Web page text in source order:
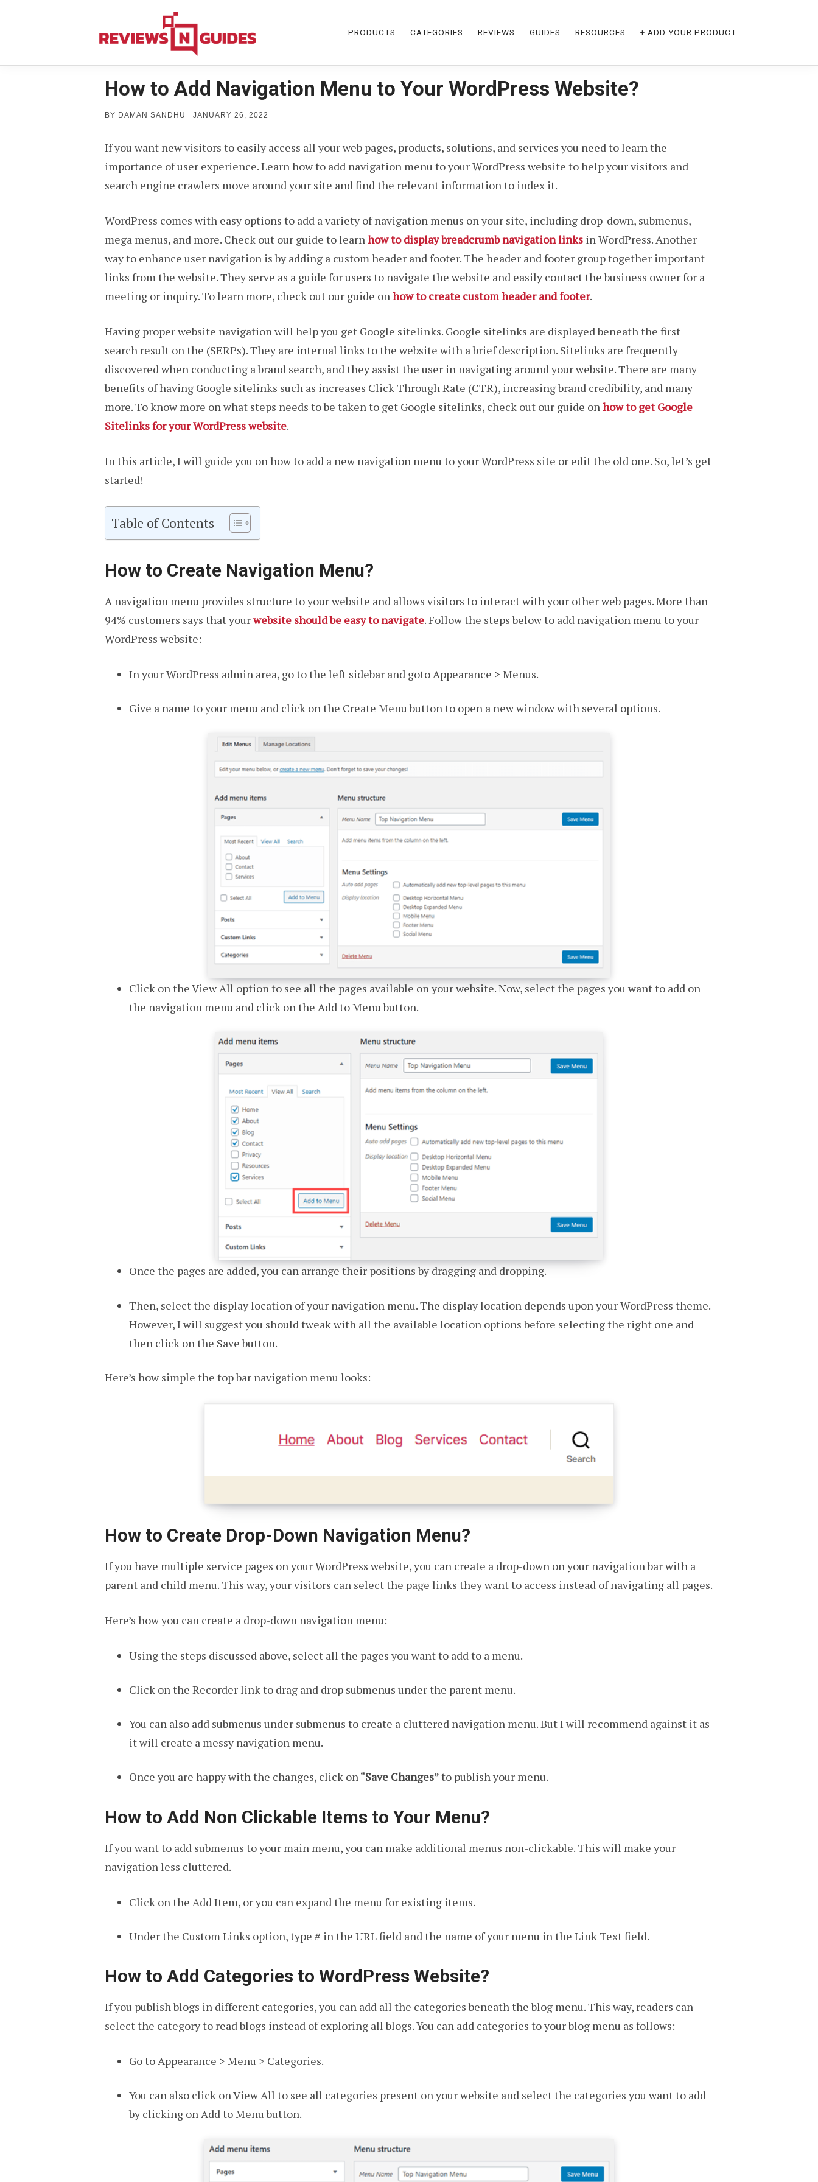
PRODUCTS CATEGORIES REVIEWS GUIDES RESOURCES + ADD YOUR PRODUCT
How to Add Navigation Menu to Your WordPress Website?
BY DAMAN SANDHU
POSTED
JANUARY 26, 2022
If you want new visitors to easily access all your web pages, products, solutions, and services you need to learn the
importance of user experience. Learn how to add navigation menu to your WordPress website to help your visitors and
search engine crawlers move around your site and find the relevant information to index it.
WordPress comes with easy options to add a variety of navigation menus on your site, including drop-down, submenus,
mega menus, and more. Check out our guide to learnhow to display breadcrumb navigation links in WordPress. Another
way to enhance user navigation is by adding a custom header and footer. The header and footer group together important
links from the website. They serve as a guide for users to navigate the website and easily contact the business owner for a
meeting or inquiry. To learn more, check out our guide onhow to create custom header and footer.
Having proper website navigation will help you get Google sitelinks. Google sitelinks are displayed beneath the first
search result on the (SERPs). They are internal links to the website with a brief description. Sitelinks are frequently
discovered when conducting a brand search, and they assist the user in navigating around your website. There are many
benefits of having Google sitelinks such as increases Click Through Rate (CTR), increasing brand credibility, and many
more. To know more on what steps needs to be taken to get Google sitelinks, check out our guide onhow to get Google
Sitelinks for your WordPress website.
In this article, I will guide you on how to add a new navigation menu to your WordPress site or edit the old one. So, let’s get
started!
Table of Contents
How to Create Navigation Menu?
A navigation menu provides structure to your website and allows visitors to interact with your other web pages. More than
94% customers says that yourwebsite should be easy to navigate. Follow the steps below to add navigation menu to your
WordPress website:
In your WordPress admin area, go to the left sidebar and goto Appearance > Menus.
Give a name to your menu and click on the Create Menu button to open a new window with several options.
Click on the View All option to see all the pages available on your website. Now, select the pages you want to add on
the navigation menu and click on the Add to Menu button.
Once the pages are added, you can arrange their positions by dragging and dropping.
Then, select the display location of your navigation menu. The display location depends upon your WordPress theme.
However, I will suggest you should tweak with all the available location options before selecting the right one and
then click on the Save button.
Here’s how simple the top bar navigation menu looks:
How to Create Drop-Down Navigation Menu?
If you have multiple service pages on your WordPress website, you can create a drop-down on your navigation bar with a
parent and child menu. This way, your visitors can select the page links they want to access instead of navigating all pages.
Here’s how you can create a drop-down navigation menu:
Using the steps discussed above, select all the pages you want to add to a menu.
Click on the Recorder link to drag and drop submenus under the parent menu.
You can also add submenus under submenus to create a cluttered navigation menu. But I will recommend against it as
it will create a messy navigation menu.
Once you are happy with the changes, click on “Save Changes” to publish your menu.
How to Add Non Clickable Items to Your Menu?
If you want to add submenus to your main menu, you can make additional menus non-clickable. This will make your
navigation less cluttered.
Click on the Add Item, or you can expand the menu for existing items.
Under the Custom Links option, type # in the URL field and the name of your menu in the Link Text field.
How to Add Categories to WordPress Website?
If you publish blogs in different categories, you can add all the categories beneath the blog menu. This way, readers can
select the category to read blogs instead of exploring all blogs. You can add categories to your blog menu as follows:
Go to Appearance > Menu > Categories.
You can also click on View All to see all categories present on your website and select the categories you want to add
by clicking on Add to Menu button.